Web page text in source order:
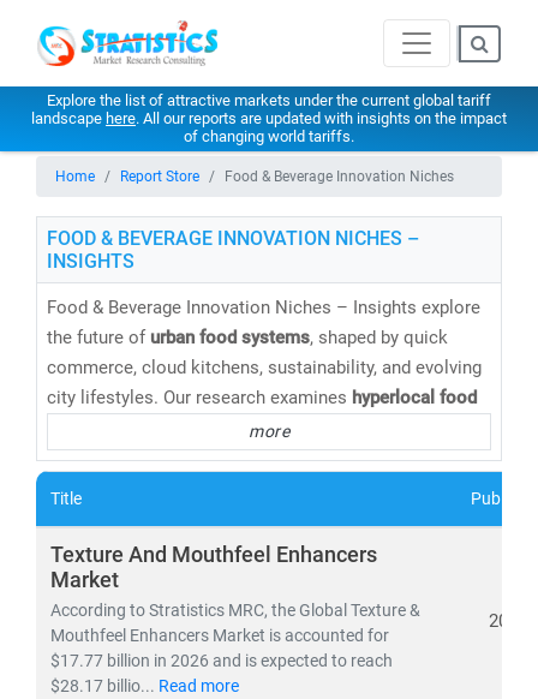
Explore the list of attractive markets under the current global tariff
landscape here. All our reports are updated with insights on the impact
of changing world tariffs.
Home Report Store Food & Beverage Innovation Niches
FOOD & BEVERAGE INNOVATION NICHES –
INSIGHTS
Food & Beverage Innovation Niches – Insights explore
the future of urban food systems, shaped by quick
commerce, cloud kitchens, sustainability, and evolving
city lifestyles. Our research examines hyperlocal food
delivery, functional foods, alternative proteins,
packaged innovations, and urban consumption patterns
across dense metropolitan markets. Stratistics
demand forecasting, innovation roadmaps, and go-to-
market strategies
ecosystems.
more
Title
Texture And Mouthfeel Enhancers
Market
According to Stratistics MRC, the Global Texture &
Mouthfeel Enhancers Market is accounted for
$17.77 billion in 2026 and is expected to reach
$28.17 billio... Read more
2026